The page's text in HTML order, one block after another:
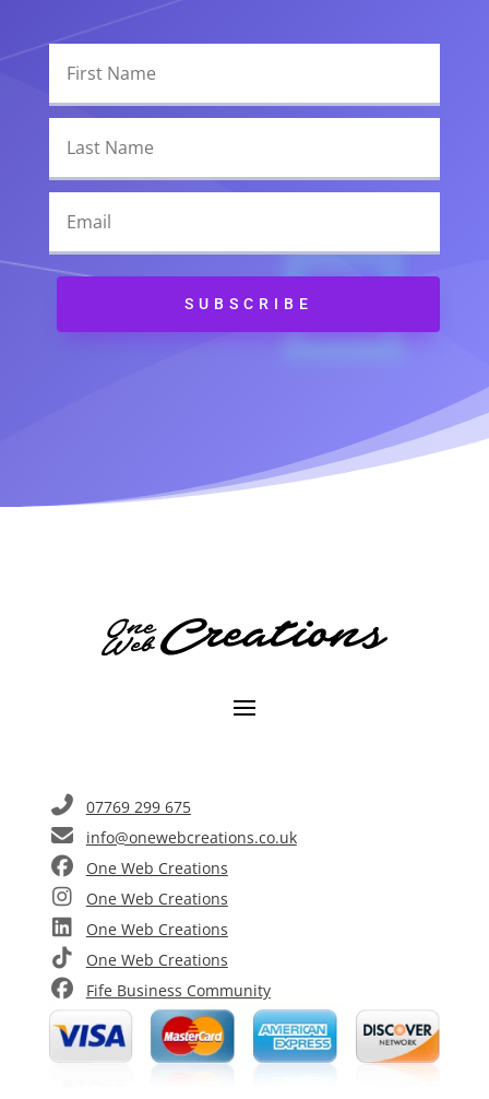
SUBSCRIBE
Alternative:
07769 299 675
info@onewebcreations.co.uk
One Web Creations
One Web Creations
One Web Creations
One Web Creations
Fife Business Community